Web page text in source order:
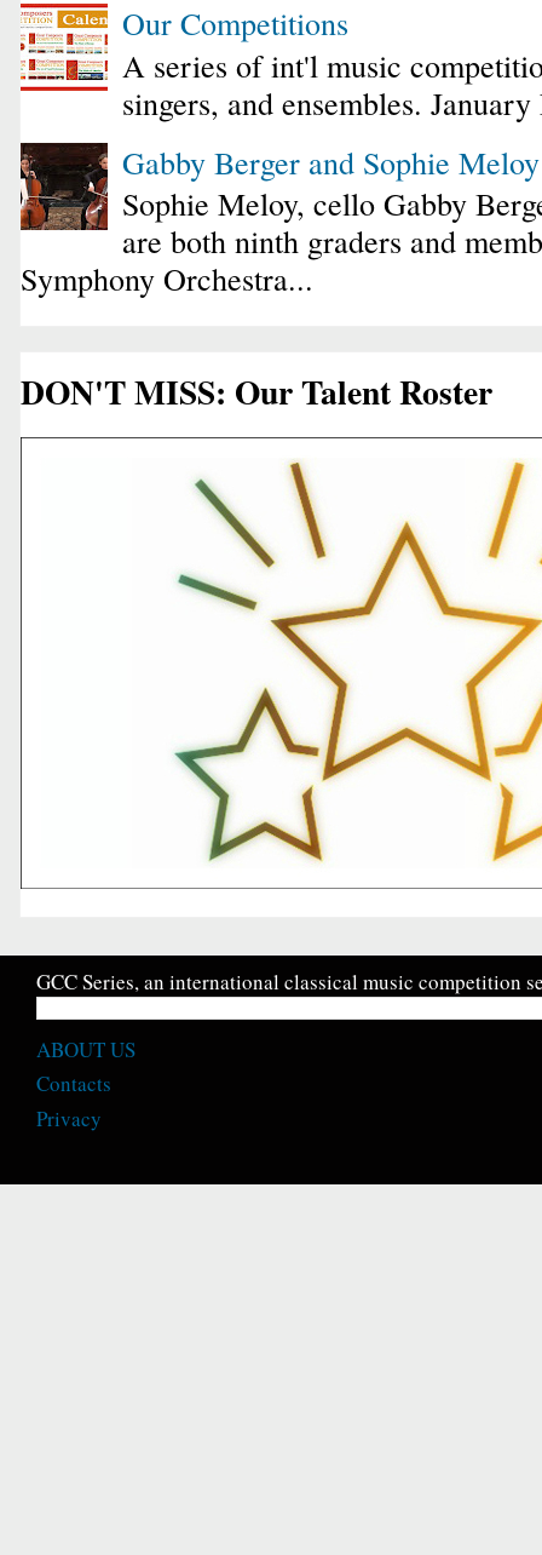
Our Competitions
A series of int'l music
singers, and ensembles.
Gabby Berger and Sophie
Sophie Meloy, cello Gabby
are both ninth graders and
Symphony Orchestra...
DON'T MISS: Our Talent Roster
GCC Series, an international classical music competition
ABOUT US
Contacts
Privacy